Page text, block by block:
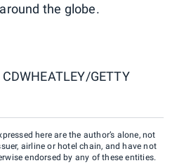
the globe.
CDWHEATLEY/GETTY
here are the author’s alone, not
airline or hotel chain, and have not
endorsed by any of these entities.